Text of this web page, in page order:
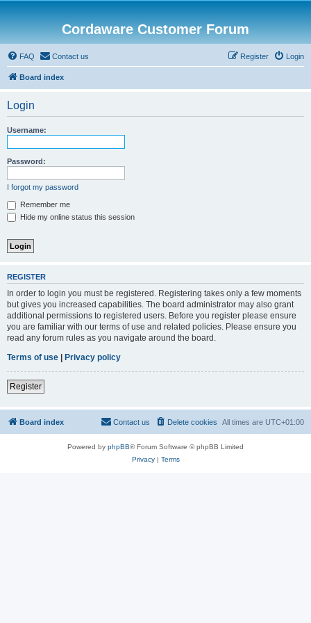
Cordaware Customer Forum
FAQ Contact us Login
Register
Board index
Login
Username:
Password:
I forgot my password
Remember me
Hide my online status this session
REGISTER
In order to login you must be registered. Registering takes only a few moments
but gives you increased capabilities. The board administrator may also grant
additional permissions to registered users. Before you register please ensure
you are familiar with our terms of use and related policies. Please ensure you
read any forum rules as you navigate around the board.
Terms of use | Privacy policy
Register
Board index All times are UTC+01:00
Delete cookies
Contact us
Powered by phpBB® Forum Software © phpBB Limited
Privacy| Terms